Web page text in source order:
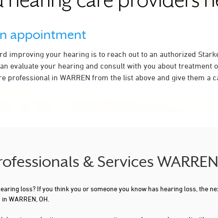
appointment
improving your hearing is to reach out to an authorized
evaluate your hearing and consult with you about treatment
professional in WARREN from the list above and give them a
& Services
loss? If you think you or someone you know has hearing loss, the
WARREN, OH.